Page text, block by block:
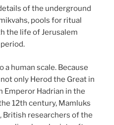
of the underground
pools for ritual
the life of Jerusalem
human scale. Because
only Herod the Great in
Emperor Hadrian in the
12th century, Mamluks
British researchers of the